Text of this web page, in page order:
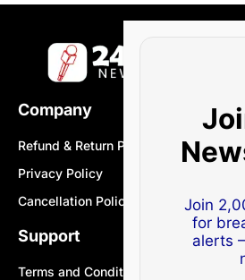
Company
Refund & Return Policy
Privacy Policy
Cancellation Policy
Support
Terms and Conditions
Join
for
alerts